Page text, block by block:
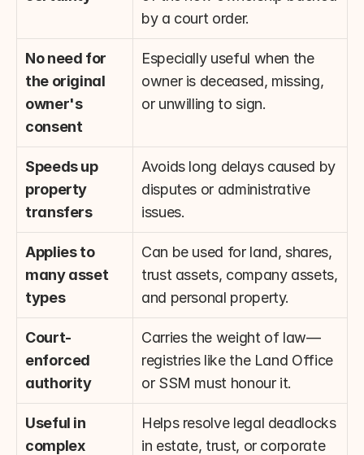
by a court order.
No need for
the original
owner's
consent
Especially useful when the
owner is deceased, missing,
or unwilling to sign.
Speeds up
property
transfers
Avoids long delays caused by
disputes or administrative
issues.
Applies to
many asset
types
Can be used for land, shares,
trust assets, company assets,
and personal property.
Court-
enforced
authority
Carries the weight of law—
registries like the Land Office
or SSM must honour it.
Useful in
complex
Helps resolve legal deadlocks
in estate, trust, or corporate